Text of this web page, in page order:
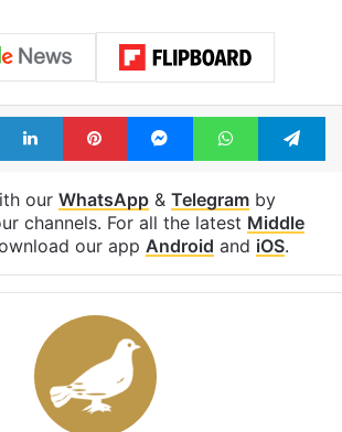
LinkedIn Pinterest MessengerWhatsApp
ourWhatsApp&Telegramby
channels. For all the latestMiddle
our app Androidand iOS.